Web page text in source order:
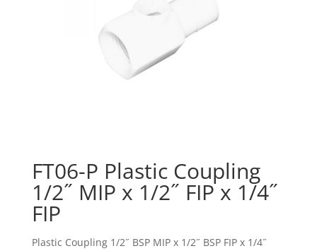
FT06-P Plastic Coupling
1/2˝ MIP x 1/2˝ FIP x 1/4˝
FIP
Plastic Coupling 1/2˝ BSP MIP x 1/2˝ BSP FIP x 1/4˝